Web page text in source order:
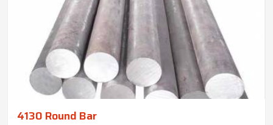
4130 Round Bar